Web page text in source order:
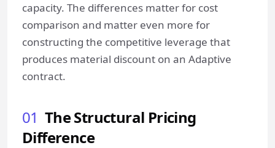
capacity. The differences matter for cost
comparison and matter even more for
constructing the competitive leverage that
produces material discount on an Adaptive
contract.
01 The Structural Pricing
Difference